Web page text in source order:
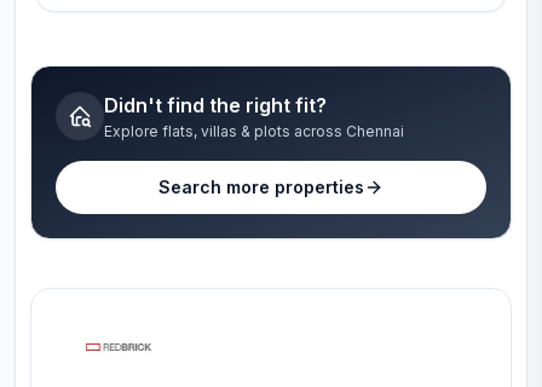
Didn't find the right fit?
Explore flats, villas & plots across Chennai
Search more properties